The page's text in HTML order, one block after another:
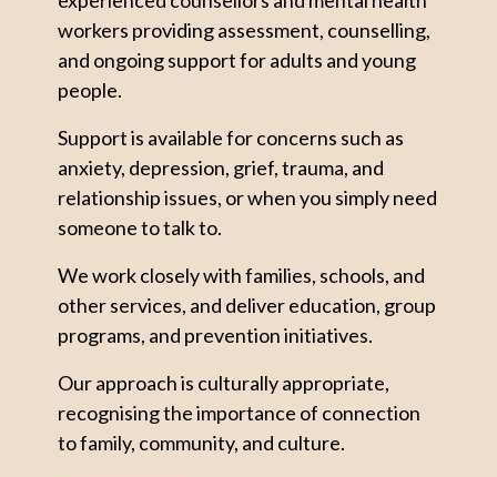
workers providing assessment, counselling,
and ongoing support for adults and young
people.
Support is available for concerns such as
anxiety, depression, grief, trauma, and
relationship issues, or when you simply need
someone to talk to.
We work closely with families, schools, and
other services, and deliver education, group
programs, and prevention initiatives.
Our approach is culturally appropriate,
recognising the importance of connection
to family, community, and culture.